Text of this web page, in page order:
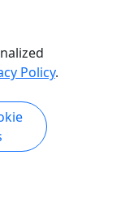
Policy.